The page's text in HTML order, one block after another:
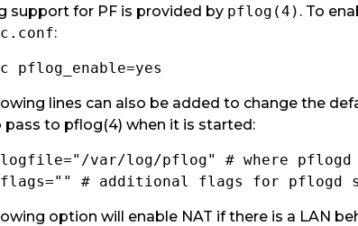
support for PF is provided by pflog(4) . To
:
pflog_enable=yes
lines can also be added to change the
pass to pflog(4) when it is started:
var/log/pflog" # where
# additional flags for pflogd
option will enable NAT if there is a LAN